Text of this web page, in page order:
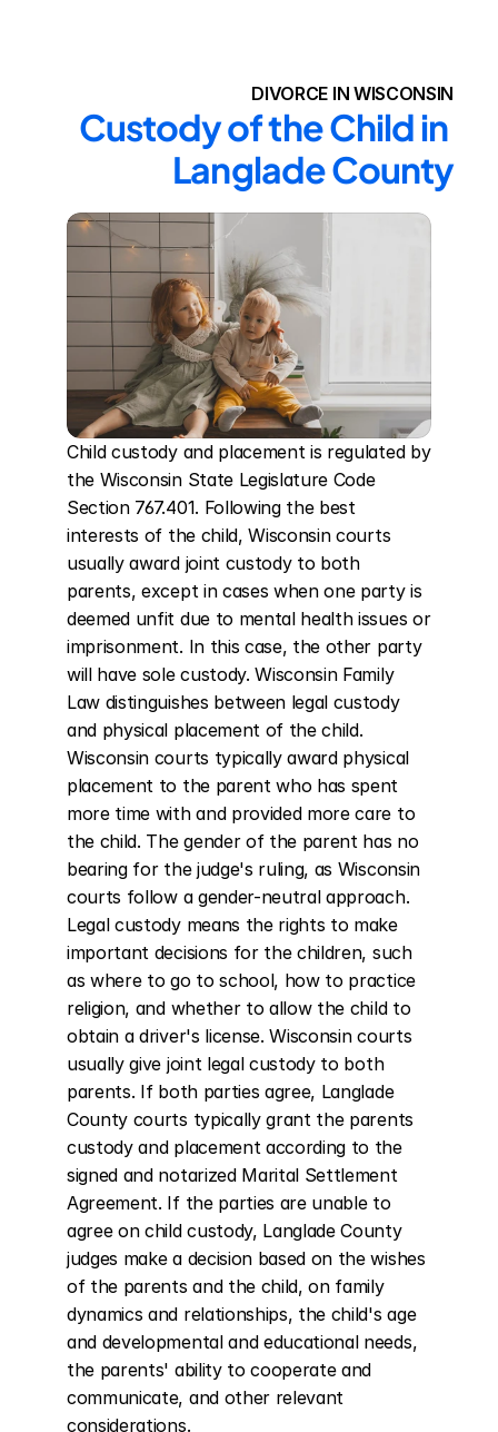
DIVORCE IN WISCONSIN
Custody of the Child in
Langlade County
Child custody and placement is regulated by
the Wisconsin State Legislature Code
Section 767.401. Following the best
interests of the child, Wisconsin courts
usually award joint custody to both
parents, except in cases when one party is
deemed unfit due to mental health issues or
imprisonment. In this case, the other party
will have sole custody. Wisconsin Family
Law distinguishes between legal custody
and physical placement of the child.
Wisconsin courts typically award physical
placement to the parent who has spent
more time with and provided more care to
the child. The gender of the parent has no
bearing for the judge's ruling, as Wisconsin
courts follow a gender-neutral approach.
Legal custody means the rights to make
important decisions for the children, such
as where to go to school, how to practice
religion, and whether to allow the child to
obtain a driver's license. Wisconsin courts
usually give joint legal custody to both
parents. If both parties agree, Langlade
County courts typically grant the parents
custody and placement according to the
signed and notarized Marital Settlement
Agreement. If the parties are unable to
agree on child custody, Langlade County
judges make a decision based on the wishes
of the parents and the child, on family
dynamics and relationships, the child's age
and developmental and educational needs,
the parents' ability to cooperate and
communicate, and other relevant
considerations.